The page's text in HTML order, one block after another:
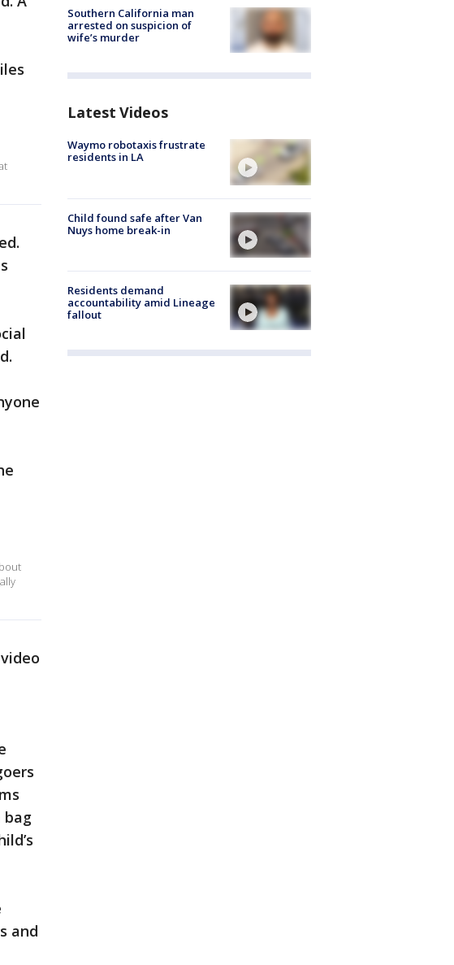
bag
and
Southern California man
arrested on suspicion of
wife’s murder
Latest Videos
Waymo robotaxis frustrate
residents in LA
Child found safe after Van
Nuys home break-in
Residents demand
accountability amid Lineage
fallout